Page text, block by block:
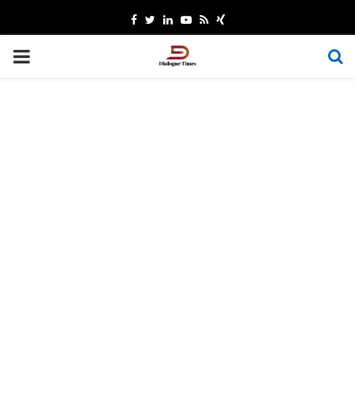
Facebook
TwitterLinkedinYoutube
RssXing
PRIMARY